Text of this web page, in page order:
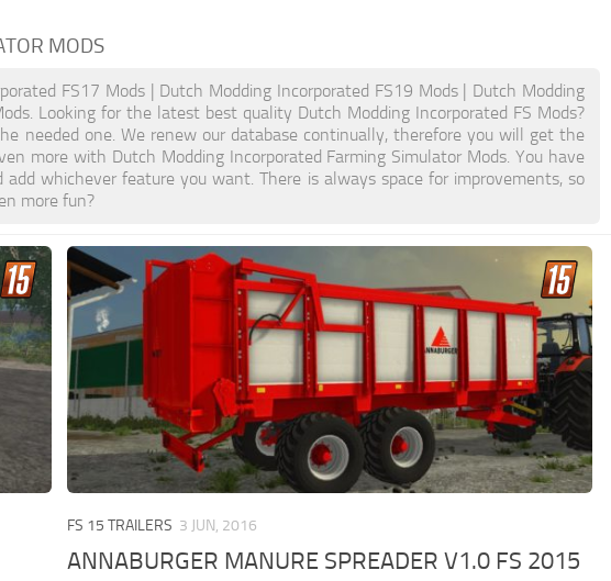
MODS
FS17 Mods | Dutch Modding Incorporated FS19 Mods | Dutch Modding
Looking for the latest best quality Dutch Modding Incorporated FS Mods?
needed one. We renew our database continually, therefore you will get the
more with Dutch Modding Incorporated Farming Simulator Mods. You have
whichever feature you want. There is always space for improvements, so
more fun?
FS 15 TRAILERS 3 JUN, 2016
ANNABURGER MANURE SPREADER V1.0 FS 2015